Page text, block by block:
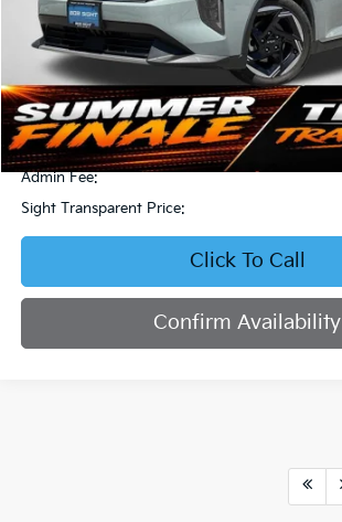
Less
Retail Price:
Bob Sight Discount:
Admin Fee:
Sight Transparent Price:
Click To Call
Confirm Availability